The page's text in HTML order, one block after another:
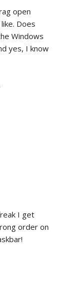
open
Does
Windows
yes, I know
I get
order on